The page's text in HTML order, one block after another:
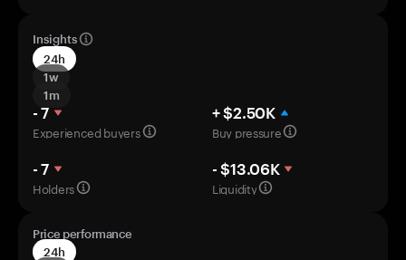
Insights
24h
1w
1m
- 7
Experienced buyers
+ $2.50K
Buy pressure
- 7
Holders
- $13.06K
Liquidity
Price performance
24h